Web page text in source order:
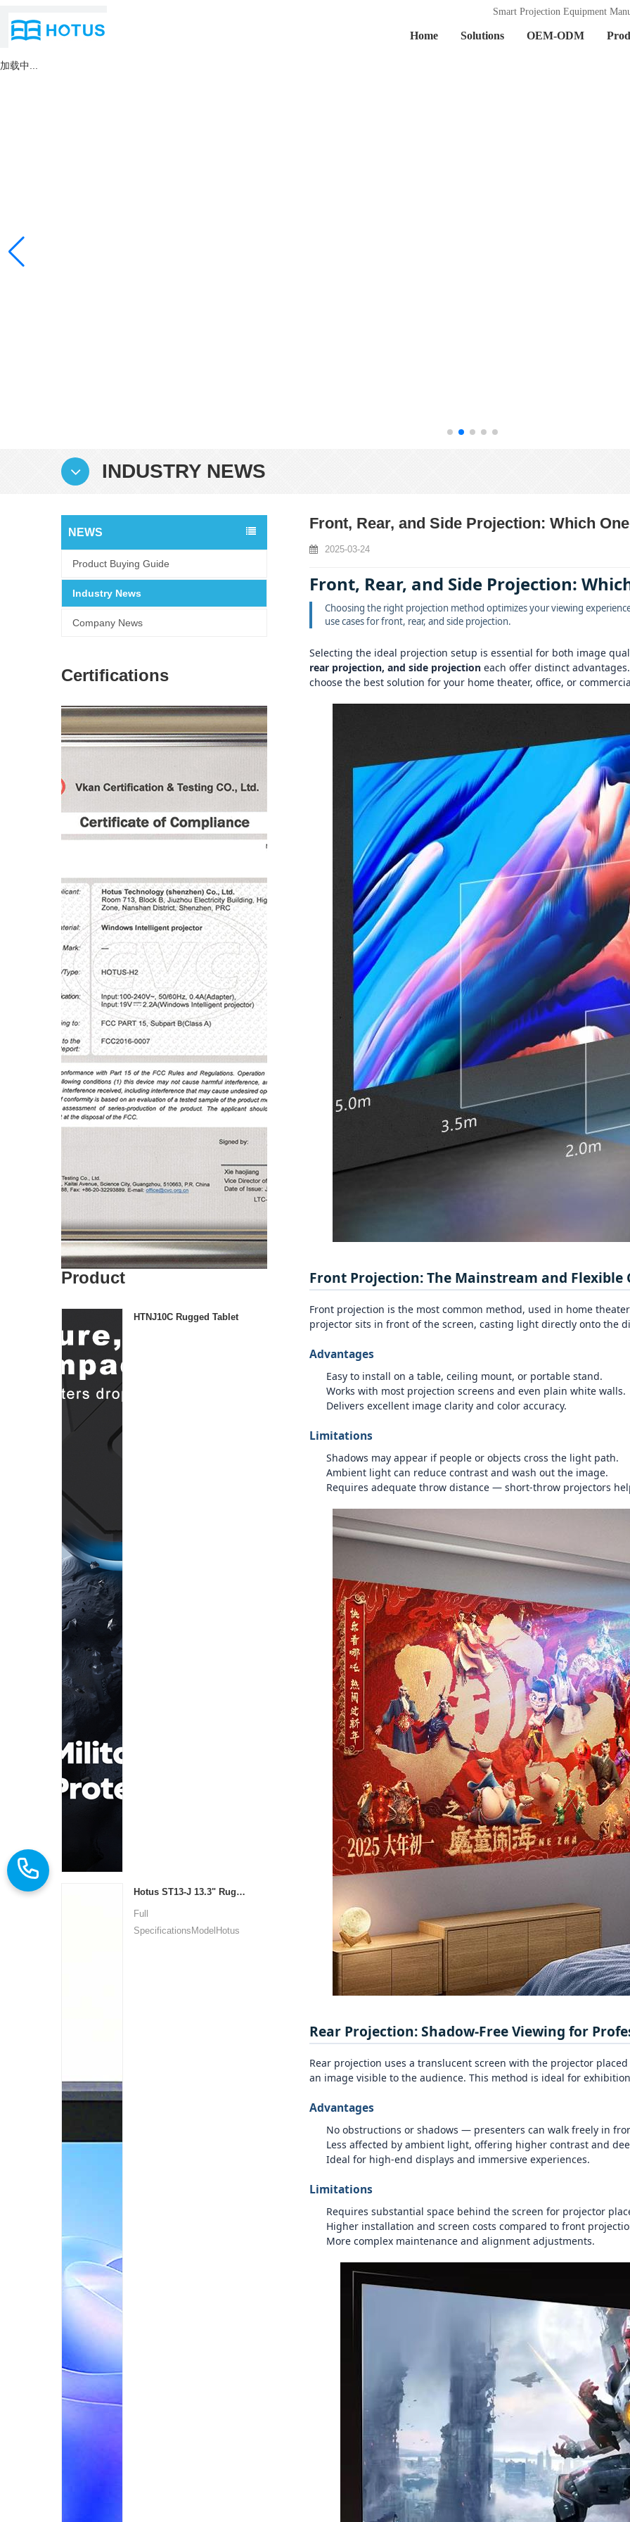
Smart Projection Equipment
Home Solutions OEM-ODM
INDUSTRY NEWS
NEWS
Product Buying Guide
Industry News
Company News
Certifications
Product
HTNJ10C Rugged Tablet
Hotus ST13‑J 13.3" Rugged Industrial Tablet
Full
SpecificationsModelHotus
Front, Rear, and Side Projection: Which
2025-03-24
Front, Rear, and Side Projection:
Choosing the right projection method optimizes your viewing
use cases for front, rear, and side projection.
Selecting the ideal projection setup is essential for both image
rear projection, and side projectioneach offer distinct
choose the best solution for your home theater, office, or
Front Projection: The Mainstream and Flexible
Front projection is the most common method, used in home
projector sits in front of the screen, casting light directly onto the
Advantages
Easy to install on a table, ceiling mount, or portable stand.
Works with most projection screens and even plain white walls.
Delivers excellent image clarity and color accuracy.
Limitations
Shadows may appear if people or objects cross the light path.
Ambient light can reduce contrast and wash out the image.
Requires adequate throw distance — short‑throw projectors
Rear Projection: Shadow‑Free Viewing for
Rear projection uses a translucent screen with the projector
an image visible to the audience. This method is ideal for
Advantages
No obstructions or shadows — presenters can walk freely in
Less affected by ambient light, offering higher contrast and
Ideal for high‑end displays and immersive experiences.
Limitations
Requires substantial space behind the screen for projector
Higher installation and screen costs compared to front
More complex maintenance and alignment adjustments.